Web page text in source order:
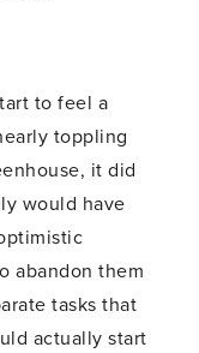
to feel a
toppling
it did
would have
abandon them
tasks that
actually start